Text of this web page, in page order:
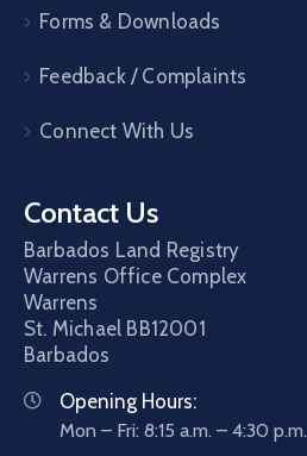
Forms & Downloads
Feedback / Complaints
Connect With Us
Contact Us
Barbados Land Registry
Warrens Office Complex
Warrens
St. Michael BB12001
Barbados
Opening Hours:
Mon – Fri: 8:15 a.m. – 4:30 p.m.